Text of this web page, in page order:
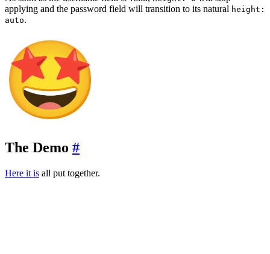
applying and the password field will transition to its natural height:
auto.
The Demo #
Here it is all put together.